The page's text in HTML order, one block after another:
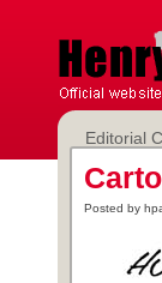
Editorial
Posted by